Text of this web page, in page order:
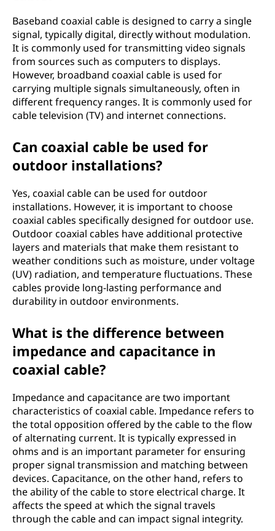
Baseband coaxial cable is designed to carry a single
signal, typically digital, directly without modulation.
It is commonly used for transmitting video signals
from sources such as computers to displays.
However, broadband coaxial cable is used for
carrying multiple signals simultaneously, often in
different frequency ranges. It is commonly used for
cable television (TV) and internet connections.
Can coaxial cable be used for
outdoor installations?
Yes, coaxial cable can be used for outdoor
installations. However, it is important to choose
coaxial cables specifically designed for outdoor use.
Outdoor coaxial cables have additional protective
layers and materials that make them resistant to
weather conditions such as moisture, under voltage
(UV) radiation, and temperature fluctuations. These
cables provide long-lasting performance and
durability in outdoor environments.
What is the difference between
impedance and capacitance in
coaxial cable?
Impedance and capacitance are two important
characteristics of coaxial cable. Impedance refers to
the total opposition offered by the cable to the flow
of alternating current. It is typically expressed in
ohms and is an important parameter for ensuring
proper signal transmission and matching between
devices. Capacitance, on the other hand, refers to
the ability of the cable to store electrical charge. It
affects the speed at which the signal travels
through the cable and can impact signal integrity.